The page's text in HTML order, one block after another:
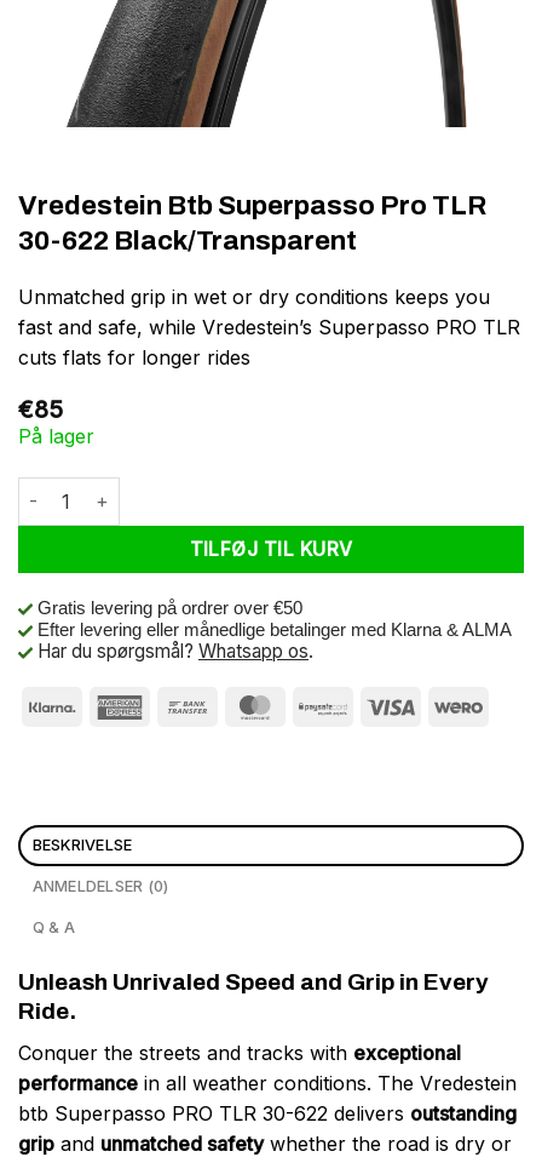
Vredestein Btb Superpasso Pro TLR
30-622 Black/Transparent
Unmatched grip in wet or dry conditions keeps you
fast and safe, while Vredestein’s Superpasso PRO TLR
cuts flats for longer rides
€85
På lager
Vredestein Btb Superpasso Pro TLR 30-622 Black/Transparent
TILFØJ TIL KURV
Gratis levering på ordrer over €50
Efter levering eller månedlige betalinger med Klarna & ALMA
Har du spørgsmål? Whatsapp os.
BESKRIVELSE
ANMELDELSER (0)
Q & A
Unleash Unrivaled Speed and Grip in Every
Ride.
Conquer the streets and tracks with exceptional
performance in all weather conditions. The Vredestein
btb Superpasso PRO TLR 30-622 delivers outstanding
grip and unmatched safetywhether the road is dry or